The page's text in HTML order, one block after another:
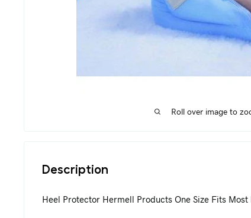
Roll over image to
Description
Heel Protector Hermell Products One Size Fits Most